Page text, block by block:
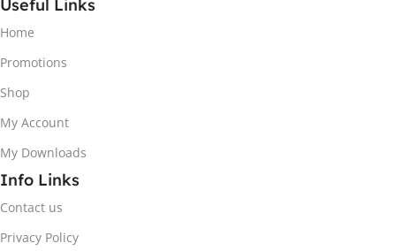
Useful Links
Home
Promotions
Shop
My Account
My Downloads
Info Links
Contact us
Privacy Policy